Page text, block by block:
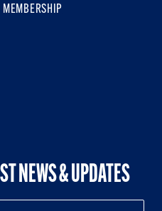
MEMBERSHIP
NEWS & UPDATES